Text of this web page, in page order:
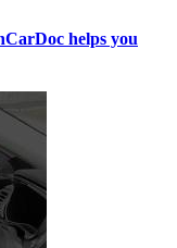
helps you